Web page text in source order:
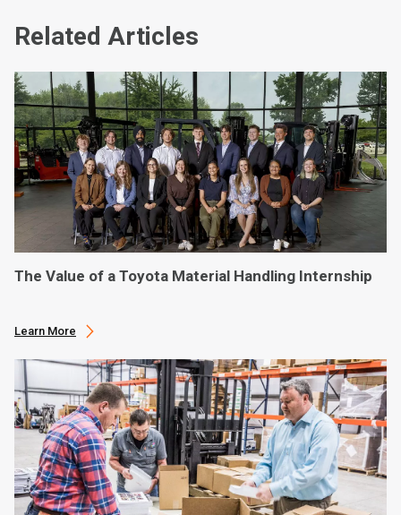
Related Articles
The Value of a Toyota Material Handling Internship
Learn More